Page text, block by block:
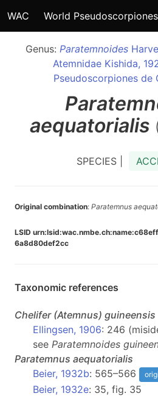
WAC World
Genus: Paratemnoides
Atemnidae Kishida,
Pseudoscorpiones de
aequatorialis
SPECIES |
Original combination: Paratemnus
LSID
6a8d80def2cc
Taxonomic references
Chelifer (Atemnus) guineensis
Ellingsen, 1906: 246
see Paratemnoides
Paratemnus aequatorialis
Beier, 1932b: 565–566
Beier, 1932e: 35, fig. 35